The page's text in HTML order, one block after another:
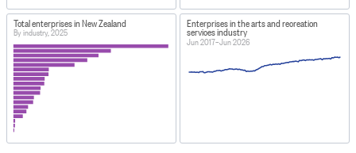
Total enterprises in New Zealand
By industry, 2025
Enterprises in the arts and recreation
services industry
Jun 2017–Jun 2026